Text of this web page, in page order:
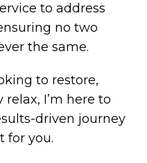
to address
no two
the same.
to restore,
I’m here to
driven journey
for you.